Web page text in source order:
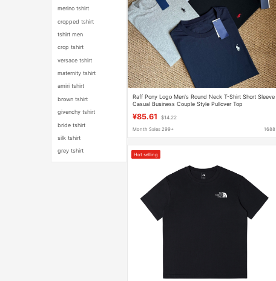
merino tshirt
cropped tshirt
tshirt men
crop tshirt
versace tshirt
maternity tshirt
amiri tshirt
brown tshirt
givenchy tshirt
bride tshirt
silk tshirt
grey tshirt
Raff Pony Logo Men's Round Neck T-Shirt Short Sleeve
Casual Business Couple Style Pullover Top
¥85.61 $14.22
Month Sales 299+ 1688
Hot selling